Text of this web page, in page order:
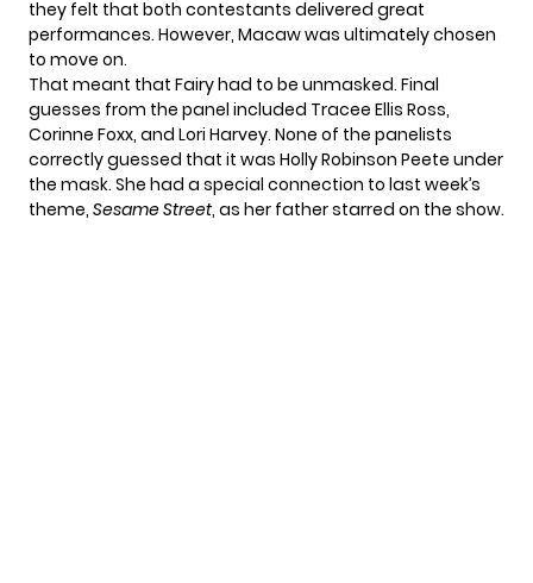
they felt that both contestants delivered great
performances. However, Macaw was ultimately chosen
to move on.
That meant that Fairy had to be unmasked. Final
guesses from the panel included Tracee Ellis Ross,
Corinne Foxx, and Lori Harvey. None of the panelists
correctly guessed that it was Holly Robinson Peete under
the mask. She had a special connection to last week’s
theme, Sesame Street, as her father starred on the show.